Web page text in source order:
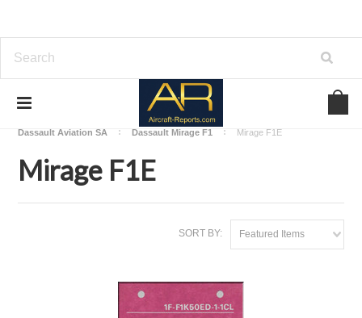
Download Aircraft Airframes Manuals
Dassault Aviation SA
Dassault Mirage F1 Mirage F1E
Mirage F1E
SORT BY: Featured Items